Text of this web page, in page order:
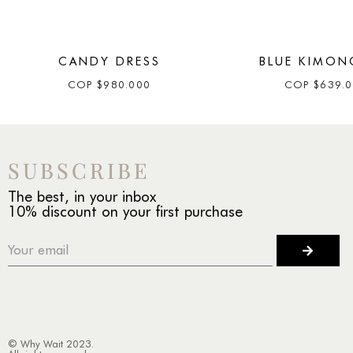
CANDY DRESS
COP $980.000
BLUE
COP $
SUBSCRIBE
The best, in your inbox
10% discount on your first purchase
© Why Wait 2023.